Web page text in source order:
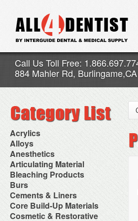
Call Us Toll Free:
884 Mahler Rd, Burlingame,CA
Acrylics
Adjustment Abrasive Kit
Chairside Reline Cartridge
System
Chairside Reline Powder &
Liquid
Denture Accessories
Denture Adhesives
Denture Base Materials
High Spot Indicators
Miscellaneous
Alloys
AlloyBond
Alloys Capsules
Amalgam Accessories
Amalgam Instruments
Amalgam Separators
Amalgamators
Anesthetics
Anesthetic Accessories
Aspirating Syringes
Dental Needles
Medical Needles
Needle Free Injectors
Needlestick Protection
Syringe Warmers
Topical Anesthetics
Articulating Material
Accessories
Articular Film
Articulating Paper
Articulating Spray
Bleaching Products
Bleaching (Chairside)
Bleaching Accessories
Bleaching Lights
Isolation Dam
NuRadiance
Burs
Bur Blocks & Accessories
Carbide Burs
Diamond Burs
Disposable Diamond Burs
Cements & Liners
Calcium Hydroxide Cavity
Liners
Core Build-Up Materials
Core Forms
Cosmetic & Restorative